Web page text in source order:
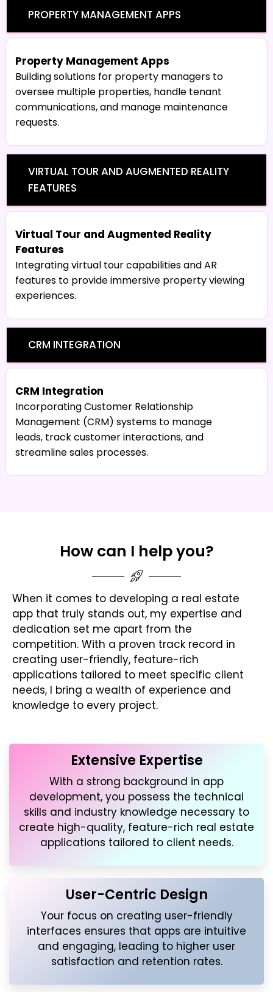
PROPERTY MANAGEMENT APPS
VIRTUAL TOUR AND AUGMENTED REALITY
FEATURES
CRM INTEGRATION
Property Management Apps
Building solutions for property managers to
oversee multiple properties, handle tenant
communications, and manage maintenance
requests.
Virtual Tour and Augmented Reality
Features
Integrating virtual tour capabilities and AR
features to provide immersive property viewing
experiences.
CRM Integration
Incorporating Customer Relationship
Management (CRM) systems to manage
leads, track customer interactions, and
streamline sales processes.
How can I help you?
When it comes to developing a real estate
app that truly stands out, my expertise and
dedication set me apart from the
competition. With a proven track record in
creating user-friendly, feature-rich
applications tailored to meet specific client
needs, I bring a wealth of experience and
knowledge to every project.
Extensive Expertise
With a strong background in app
development, you possess the technical
skills and industry knowledge necessary to
create high-quality, feature-rich real estate
applications tailored to client needs.
User-Centric Design
Your focus on creating user-friendly
interfaces ensures that apps are intuitive
and engaging, leading to higher user
satisfaction and retention rates.